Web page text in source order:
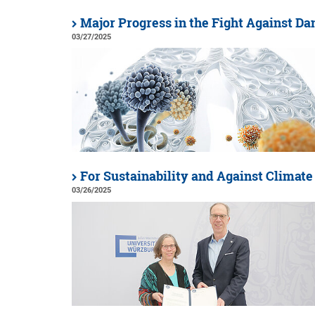
Major Progress in the Fight Against
03/27/2025
For Sustainability and Against Climate
03/26/2025